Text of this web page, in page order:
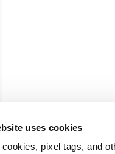
uses cookies
cookies, pixel tags, and